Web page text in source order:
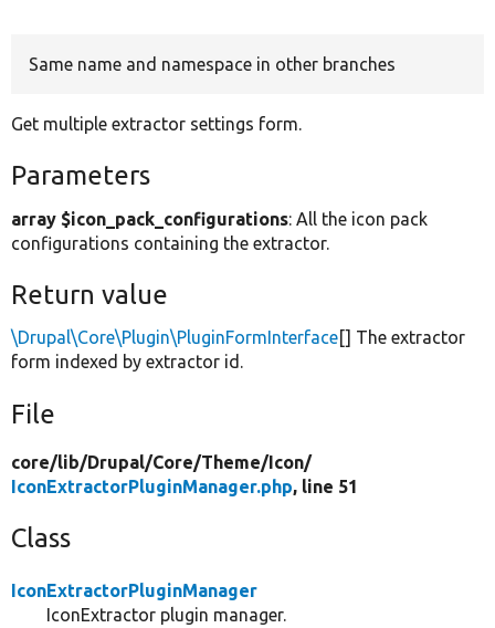
Same name and namespace in other branches
Get multiple extractor settings form.
Parameters
array $icon_pack_configurations: All the icon pack
configurations containing the extractor.
Return value
\Drupal\Core\Plugin\PluginFormInterface[] The extractor
form indexed by extractor id.
File
core/lib/Drupal/Core/Theme/Icon/
IconExtractorPluginManager.php, line 51
Class
IconExtractorPluginManager
IconExtractor plugin manager.